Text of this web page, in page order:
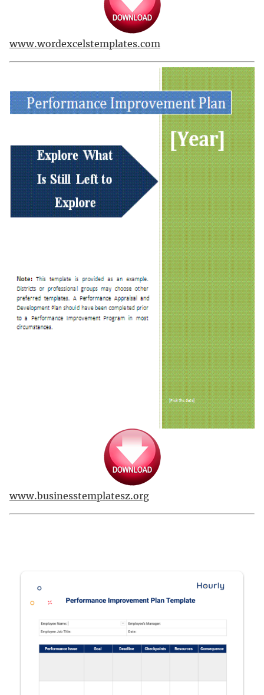
www.wordexcelstemplates.com
www.businesstemplatesz.org